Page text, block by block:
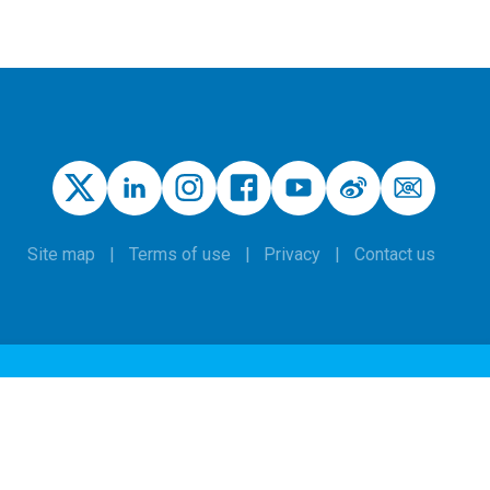
Site map Terms of use Privacy Contact us